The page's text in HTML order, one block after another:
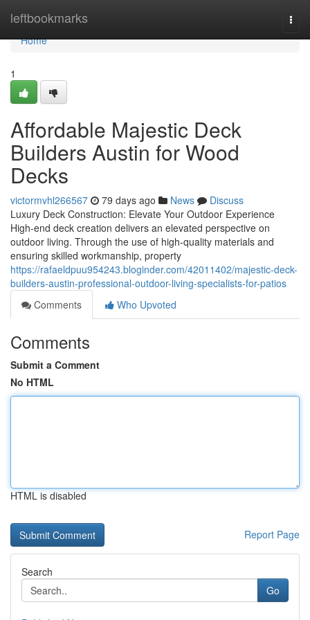
leftbookmarks
Home
Home
1
Affordable Majestic Deck
Builders Austin for Wood
Decks
victormvhl266567 79 days ago News
Discuss
Luxury Deck Construction: Elevate Your Outdoor Experience
High-end deck creation delivers an elevated perspective on
outdoor living. Through the use of high-quality materials and
ensuring skilled workmanship, property
https://rafaeldpuu954243.bloginder.com/42011402/majestic-deck-
builders-austin-professional-outdoor-living-specialists-for-patios
Comments
Who Upvoted
Comments
Submit a Comment
No HTML
HTML is disabled
Report Page
Search
Go